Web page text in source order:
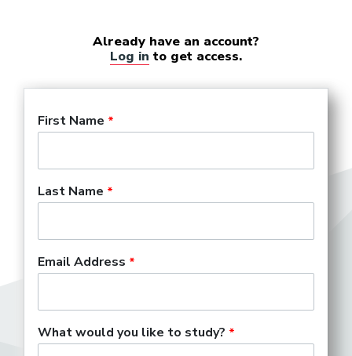
Already have an account?
Log in to get access.
First Name
Last Name
Email Address
What would you like to study?